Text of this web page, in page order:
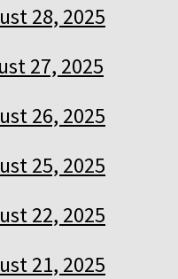
28, 2025
27, 2025
26, 2025
25, 2025
22, 2025
21, 2025